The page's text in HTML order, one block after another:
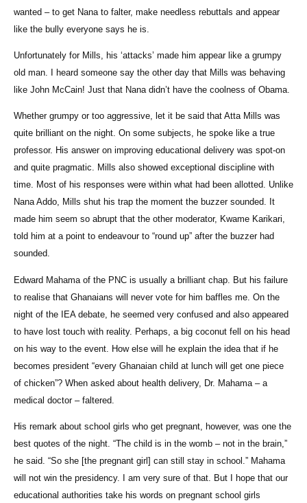
wanted – to get Nana to falter, make needless rebuttals and appear
like the bully everyone says he is.
Unfortunately for Mills, his ‘attacks’ made him appear like a grumpy
old man. I heard someone say the other day that Mills was behaving
like John McCain! Just that Nana didn’t have the coolness of Obama.
Whether grumpy or too aggressive, let it be said that Atta Mills was
quite brilliant on the night. On some subjects, he spoke like a true
professor. His answer on improving educational delivery was spot-on
and quite pragmatic. Mills also showed exceptional discipline with
time. Most of his responses were within what had been allotted. Unlike
Nana Addo, Mills shut his trap the moment the buzzer sounded. It
made him seem so abrupt that the other moderator, Kwame Karikari,
told him at a point to endeavour to “round up” after the buzzer had
sounded.
Edward Mahama of the PNC is usually a brilliant chap. But his failure
to realise that Ghanaians will never vote for him baffles me. On the
night of the IEA debate, he seemed very confused and also appeared
to have lost touch with reality. Perhaps, a big coconut fell on his head
on his way to the event. How else will he explain the idea that if he
becomes president “every Ghanaian child at lunch will get one piece
of chicken”? When asked about health delivery, Dr. Mahama – a
medical doctor – faltered.
His remark about school girls who get pregnant, however, was one the
best quotes of the night. “The child is in the womb – not in the brain,”
he said. “So she [the pregnant girl] can still stay in school.” Mahama
will not win the presidency. I am very sure of that. But I hope that our
educational authorities take his words on pregnant school girls